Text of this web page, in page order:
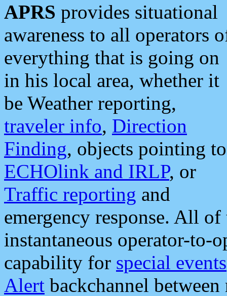
APRS provides situational
awareness to all operators
everything that is going on
in his local area, whether it
be Weather reporting,
traveler info, Direction
Finding, objects pointing to
ECHOlink and IRLP, or
Traffic reporting and
emergency response. All
instantaneous operator-to-
capability for special events
Alert backchannel